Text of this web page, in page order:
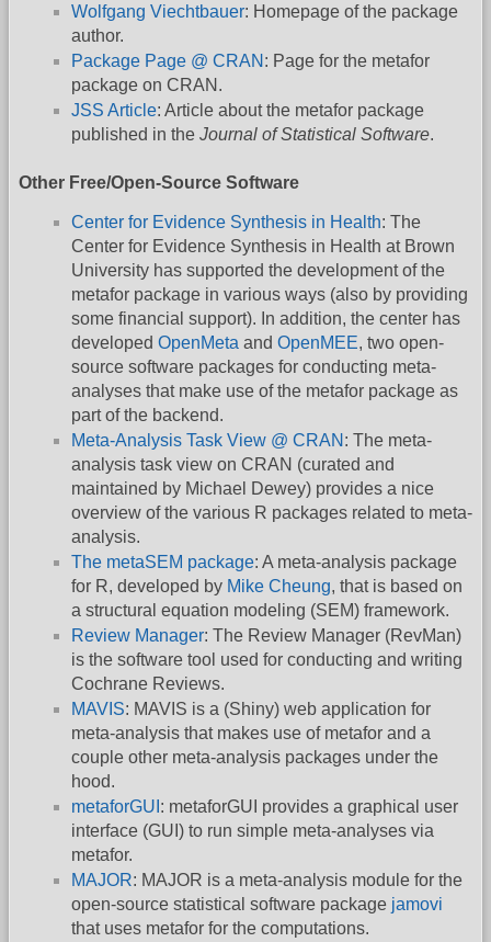
Wolfgang Viechtbauer: Homepage of the package
author.
Package Page @ CRAN : Page for the metafor
package on CRAN.
JSS Article: Article about the metafor package
published in the Journal of Statistical Software.
Other Free/Open-Source Software
Center for Evidence Synthesis in Health: The
Center for Evidence Synthesis in Health at Brown
University has supported the development of the
metafor package in various ways (also by providing
some financial support). In addition, the center has
developed OpenMeta and OpenMEE, two open-
source software packages for conducting meta-
analyses that make use of the metafor package as
part of the backend.
Meta-Analysis Task View @ CRAN : The meta-
analysis task view on CRAN (curated and
maintained by Michael Dewey) provides a nice
overview of the various R packages related to meta-
analysis.
The metaSEM package: A meta-analysis package
for R, developed by Mike Cheung, that is based on
a structural equation modeling (SEM) framework.
Review Manager: The Review Manager (RevMan)
is the software tool used for conducting and writing
Cochrane Reviews.
MAVIS: MAVIS is a (Shiny) web application for
meta-analysis that makes use of metafor and a
couple other meta-analysis packages under the
hood.
metaforGUI : metaforGUI provides a graphical user
interface (GUI) to run simple meta-analyses via
metafor.
MAJOR: MAJOR is a meta-analysis module for the
open-source statistical software package jamovi
that uses metafor for the computations.